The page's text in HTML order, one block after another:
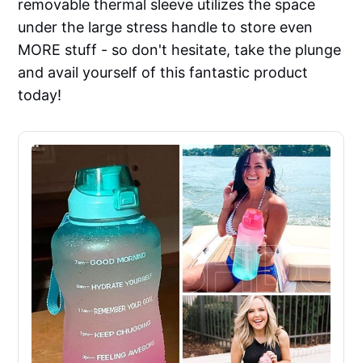
removable thermal sleeve utilizes the space
under the large stress handle to store even
MORE stuff - so don't hesitate, take the plunge
and avail yourself of this fantastic product
today!